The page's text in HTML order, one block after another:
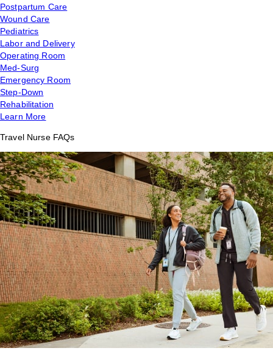
Postpartum Care
Wound Care
Pediatrics
Labor and Delivery
Operating Room
Med-Surg
Emergency Room
Step-Down
Rehabilitation
Learn More
Travel Nurse FAQs